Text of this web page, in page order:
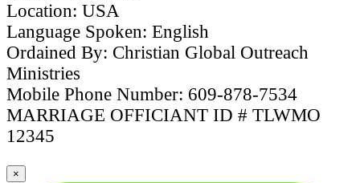
Location: USA
Language Spoken: English
Ordained By: Christian Global Outreach
Ministries
Mobile Phone Number: 609-878-7534
MARRIAGE OFFICIANT ID # TLWMO
12345
×